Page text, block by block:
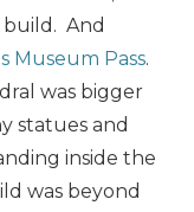
build. And
Museum Pass.
was bigger
statues and
inside the
was beyond